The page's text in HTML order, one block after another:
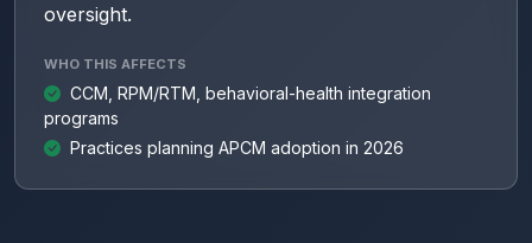
oversight.
WHO THIS AFFECTS
CCM, RPM/RTM, behavioral-health integration
programs
Practices planning APCM adoption in 2026